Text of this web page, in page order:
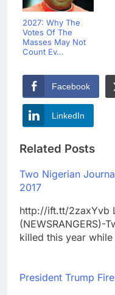
2027: Why The
Votes Of The
Masses May Not
Count Ev...
Facebook
LinkedIn
Related Posts
Two Nigerian
2017
http://ift.tt/2zaxYvb
(NEWSRANGERS)-
killed this year
President Trump